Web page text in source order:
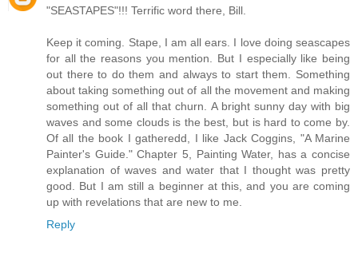
"SEASTAPES"!!! Terrific word there, Bill.
Keep it coming. Stape, I am all ears. I love doing seascapes
for all the reasons you mention. But I especially like being
out there to do them and always to start them. Something
about taking something out of all the movement and making
something out of all that churn. A bright sunny day with big
waves and some clouds is the best, but is hard to come by.
Of all the book I gatheredd, I like Jack Coggins, "A Marine
Painter's Guide." Chapter 5, Painting Water, has a concise
explanation of waves and water that I thought was pretty
good. But I am still a beginner at this, and you are coming
up with revelations that are new to me.
Reply